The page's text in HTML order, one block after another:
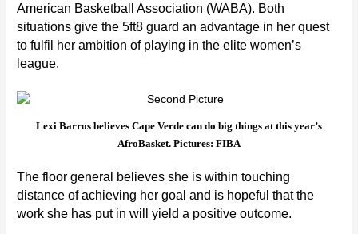
American Basketball Association (WABA). Both
situations give the 5ft8 guard an advantage in her quest
to fulfil her ambition of playing in the elite women’s
league.
Lexi Barros believes Cape Verde can do big things at this year’s
AfroBasket. Pictures: FIBA
The floor general believes she is within touching
distance of achieving her goal and is hopeful that the
work she has put in will yield a positive outcome.